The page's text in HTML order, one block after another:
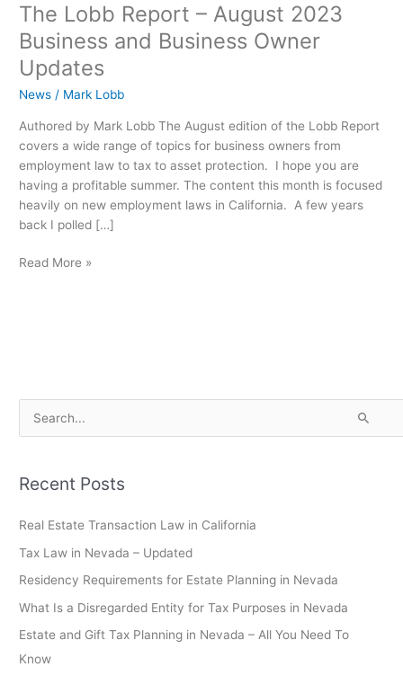
The Lobb Report – August 2023
Business and Business Owner
Updates
News / Mark Lobb
Authored by Mark Lobb The August edition of the Lobb Report
covers a wide range of topics for business owners from
employment law to tax to asset protection. I hope you are
having a profitable summer. The content this month is focused
heavily on new employment laws in California. A few years
back I polled […]
Read More »
r
c
r
:
Recent Posts
Real Estate Transaction Law in California
Tax Law in Nevada – Updated
Residency Requirements for Estate Planning in Nevada
What Is a Disregarded Entity for Tax Purposes in Nevada
Estate and Gift Tax Planning in Nevada – All You Need To
Know